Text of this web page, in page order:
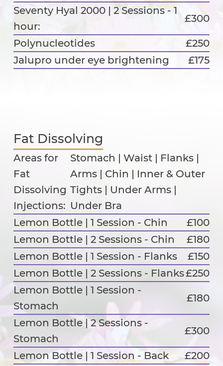
Seventy Hyal 2000 | 2 Sessions - 1
hour:
£300
Polynucleotides
£250
Jalupro under eye brightening
£175
Fat Dissolving
Areas for
Fat
Dissolving
Injections:
Stomach | Waist | Flanks |
Arms | Chin | Inner & Outer
Tights | Under Arms |
Under Bra
Lemon Bottle | 1 Session - Chin
£100
Lemon Bottle | 2 Sessions - Chin
£180
Lemon Bottle | 1 Session - Flanks
£150
Lemon Bottle | 2 Sessions - Flanks£250
Lemon Bottle | 1 Session -
Stomach
£180
Lemon Bottle | 2 Sessions -
Stomach
£300
Lemon Bottle | 1 Session - Back
£200